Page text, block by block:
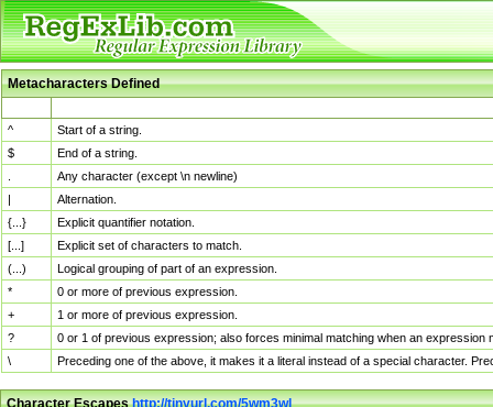
Metacharacters Defined
^
Start of a string.
$
End of a string.
Any character (except \n newline)
|
Alternation.
{...}
Explicit quantifier notation.
[...]
Explicit set of characters to match.
(...)
Logical grouping of part of an expression.
*
0 or more of previous expression.
+
1 or more of previous expression.
?
0 or 1 of previous expression; also forces minimal matching when an
\
Preceding one of the above, it makes it a literal instead of a special character.
Character Escapeshttp://tinyurl.com/5wm3wl